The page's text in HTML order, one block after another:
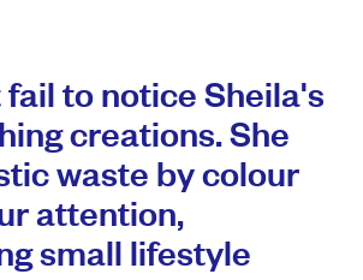
fail to notice Sheila's
creations. She
waste by colour
attention,
small lifestyle